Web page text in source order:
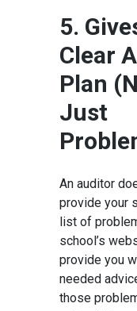
5.
Clear
Plan
Just
An auditor
provide your
list of
school’s
provide you
needed
those